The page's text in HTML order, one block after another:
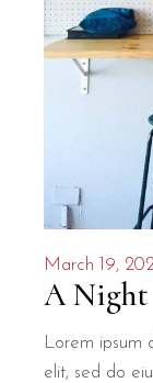
March 19,
A
Lorem ipsum
elit, sed do